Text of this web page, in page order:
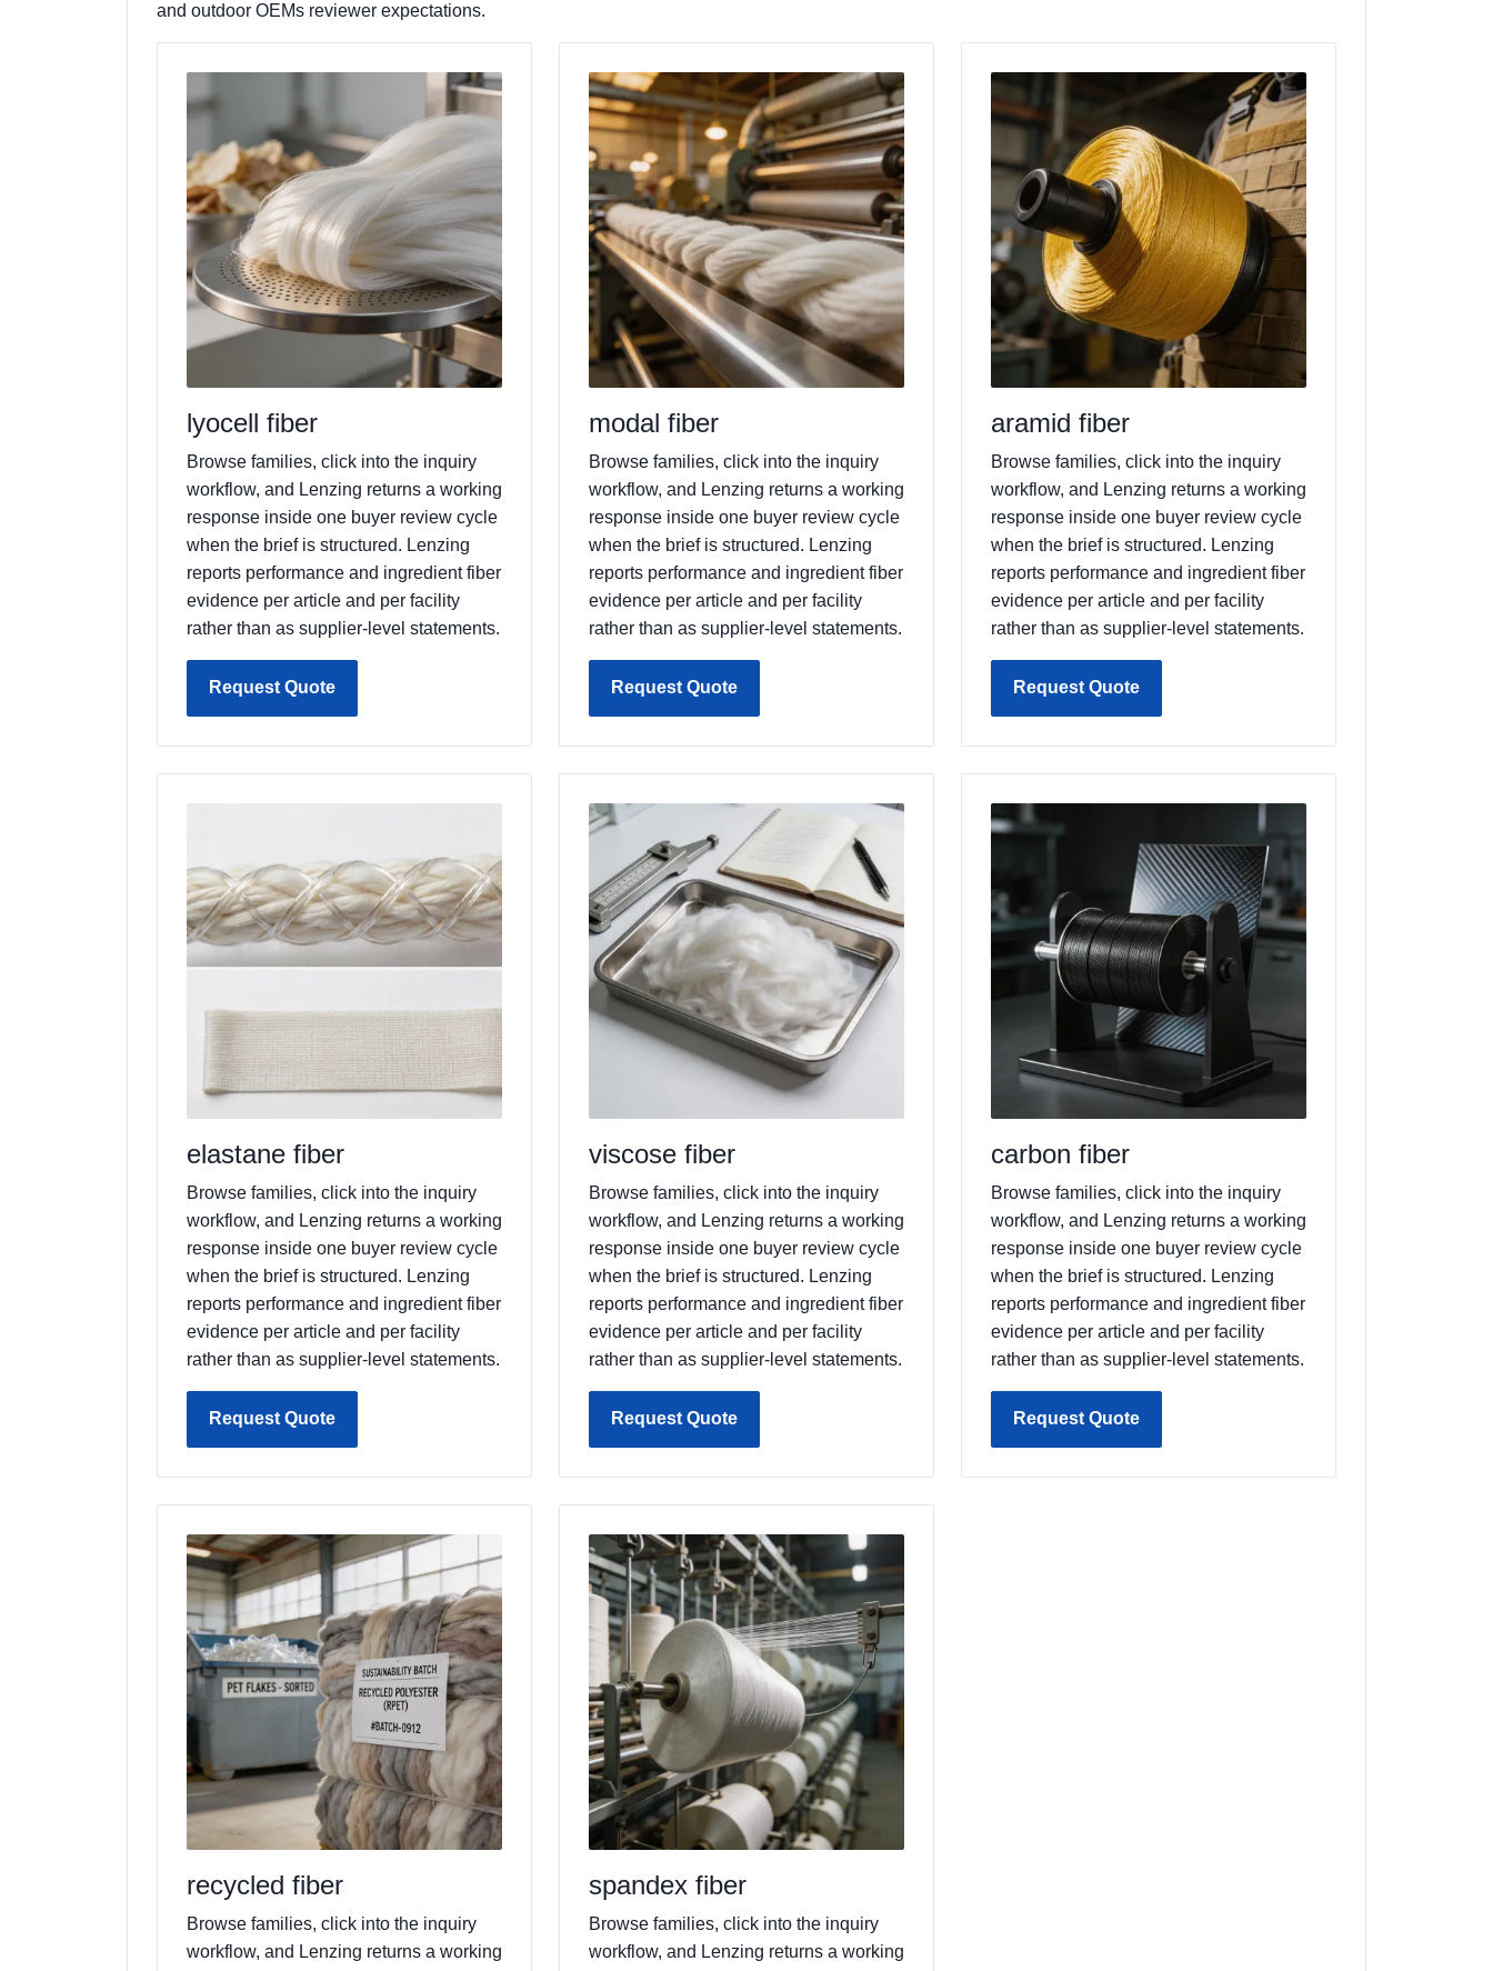
and outdoor OEMs reviewer expectations.
lyocell fiber
Browse families, click into the inquiry
workflow, and Lenzing returns a working
response inside one buyer review cycle
when the brief is structured. Lenzing
reports performance and ingredient fiber
evidence per article and per facility
rather than as supplier-level statements.
Request Quote
modal fiber
Browse families, click into the inquiry
workflow, and Lenzing returns a working
response inside one buyer review cycle
when the brief is structured. Lenzing
reports performance and ingredient fiber
evidence per article and per facility
rather than as supplier-level statements.
Request Quote
aramid fiber
Browse families, click into the inquiry
workflow, and Lenzing returns a working
response inside one buyer review cycle
when the brief is structured. Lenzing
reports performance and ingredient fiber
evidence per article and per facility
rather than as supplier-level statements.
Request Quote
elastane fiber
Browse families, click into the inquiry
workflow, and Lenzing returns a working
response inside one buyer review cycle
when the brief is structured. Lenzing
reports performance and ingredient fiber
evidence per article and per facility
rather than as supplier-level statements.
Request Quote
viscose fiber
Browse families, click into the inquiry
workflow, and Lenzing returns a working
response inside one buyer review cycle
when the brief is structured. Lenzing
reports performance and ingredient fiber
evidence per article and per facility
rather than as supplier-level statements.
Request Quote
carbon fiber
Browse families, click into the inquiry
workflow, and Lenzing returns a working
response inside one buyer review cycle
when the brief is structured. Lenzing
reports performance and ingredient fiber
evidence per article and per facility
rather than as supplier-level statements.
Request Quote
recycled fiber
Browse families, click into the inquiry
workflow, and Lenzing returns a working
spandex fiber
Browse families, click into the inquiry
workflow, and Lenzing returns a working